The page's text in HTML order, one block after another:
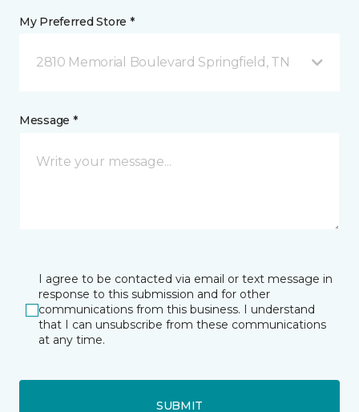
My Preferred Store *
2810 Memorial Boulevard Springfield, TN
Message *
I agree to be contacted via email or text message in
response to this submission and for other
communications from this business. I understand
that I can unsubscribe from these communications
at any time.
SUBMIT